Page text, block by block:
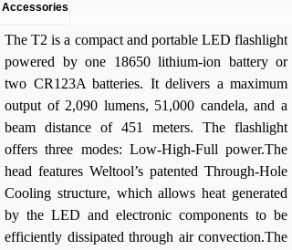
Accessories
The T2 is a compact and portable LED flashlight
powered by one 18650 lithium-ion battery or
two CR123A batteries. It delivers a maximum
output of 2,090 lumens, 51,000 candela, and a
beam distance of 451 meters. The flashlight
offers three modes: Low-High-Full power.The
head features Weltool’s patented Through-Hole
Cooling structure, which allows heat generated
by the LED and electronic components to be
efficiently dissipated through air convection.The